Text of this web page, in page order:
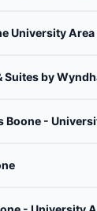
University Area
Boone -